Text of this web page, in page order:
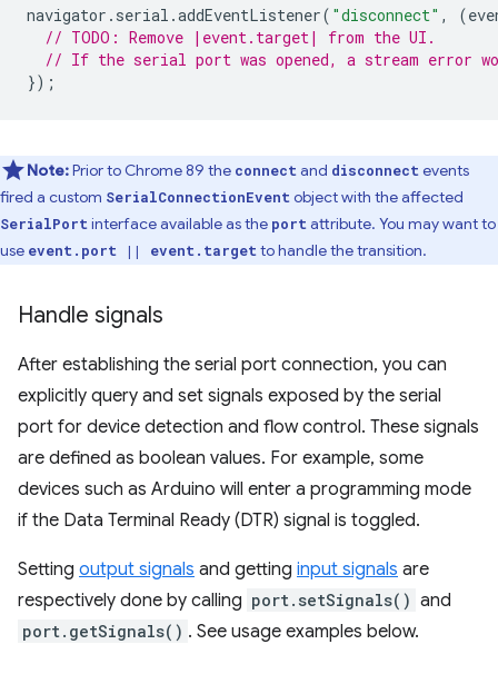
navigator . serial .addEventListener( "disconnect" , (
// TODO: Remove |event.target| from the UI.
// If the serial port was opened, a stream error
});
Note:Prior to Chrome 89 the connect and disconnect events
fired a custom SerialConnectionEvent object with the affected
SerialPort interface available as the port attribute. You may want to
use event.port || event.target to handle the transition.
Handle signals
After establishing the serial port connection, you can
explicitly query and set signals exposed by the serial
port for device detection and flow control. These signals
are defined as boolean values. For example, some
devices such as Arduino will enter a programming mode
if the Data Terminal Ready (DTR) signal is toggled.
Setting output signals and getting input signals are
respectively done by calling port.setSignals() and
port.getSignals() . See usage examples below.